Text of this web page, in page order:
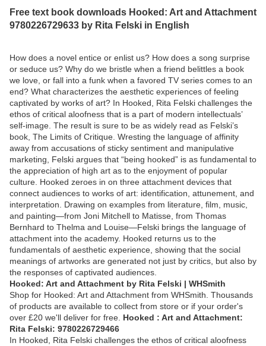
Free text book downloads Hooked: Art and Attachment
9780226729633 by Rita Felski in English
How does a novel entice or enlist us? How does a song surprise
or seduce us? Why do we bristle when a friend belittles a book
we love, or fall into a funk when a favored TV series comes to an
end? What characterizes the aesthetic experiences of feeling
captivated by works of art? In Hooked, Rita Felski challenges the
ethos of critical aloofness that is a part of modern intellectuals’
self-image. The result is sure to be as widely read as Felski’s
book, The Limits of Critique. Wresting the language of affinity
away from accusations of sticky sentiment and manipulative
marketing, Felski argues that “being hooked” is as fundamental to
the appreciation of high art as to the enjoyment of popular
culture. Hooked zeroes in on three attachment devices that
connect audiences to works of art: identification, attunement, and
interpretation. Drawing on examples from literature, film, music,
and painting—from Joni Mitchell to Matisse, from Thomas
Bernhard to Thelma and Louise—Felski brings the language of
attachment into the academy. Hooked returns us to the
fundamentals of aesthetic experience, showing that the social
meanings of artworks are generated not just by critics, but also by
the responses of captivated audiences.
Hooked: Art and Attachment by Rita Felski | WHSmith
Shop for Hooked: Art and Attachment from WHSmith. Thousands
of products are available to collect from store or if your order's
over £20 we'll deliver for free. Hooked : Art and Attachment:
Rita Felski: 9780226729466
In Hooked, Rita Felski challenges the ethos of critical aloofness